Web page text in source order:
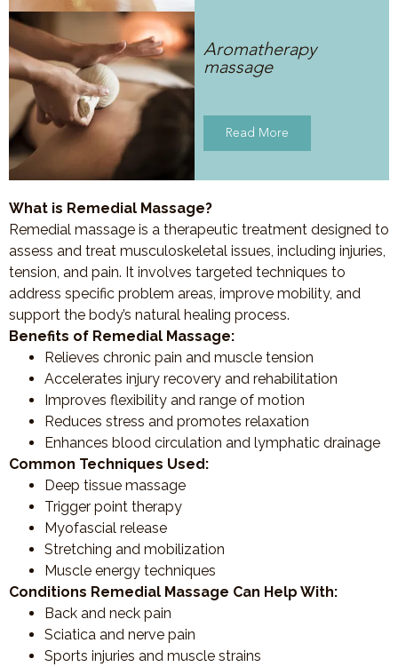
Aromatherapy
massage
Read More
What is Remedial Massage?
Remedial massage is a therapeutic treatment designed to
assess and treat musculoskeletal issues, including injuries,
tension, and pain. It involves targeted techniques to
address specific problem areas, improve mobility, and
support the body’s natural healing process.
Benefits of Remedial Massage:
Relieves chronic pain and muscle tension
Accelerates injury recovery and rehabilitation
Improves flexibility and range of motion
Reduces stress and promotes relaxation
Enhances blood circulation and lymphatic drainage
Common Techniques Used:
Deep tissue massage
Trigger point therapy
Myofascial release
Stretching and mobilization
Muscle energy techniques
Conditions Remedial Massage Can Help With:
Back and neck pain
Sciatica and nerve pain
Sports injuries and muscle strains